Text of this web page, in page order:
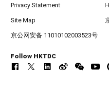
Privacy Statement
Site Map
京公网安备 11010102003523号
Follow HKTDC